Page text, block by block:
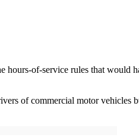
of-service rules that would
of commercial motor vehicles